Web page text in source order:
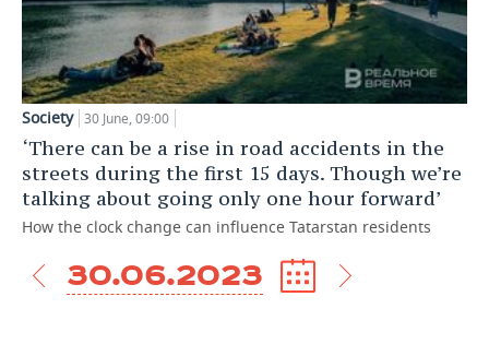
Society 30 June, 09:00
‘There can be a rise in road accidents in the
streets during the first 15 days. Though we’re
talking about going only one hour forward’
How the clock change can influence Tatarstan residents
30.06.2023